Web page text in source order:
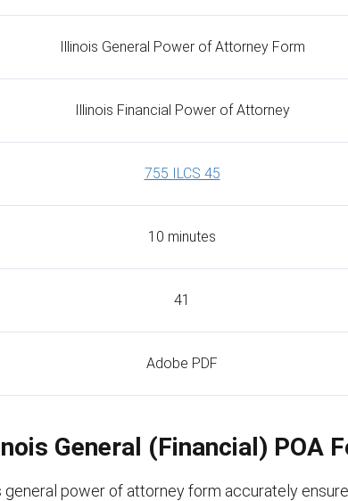
Illinois General Power of Attorney Form
Illinois Financial Power of Attorney
755 ILCS 45
10 minutes
41
Adobe PDF
General (Financial) POA
general power of attorney form accurately